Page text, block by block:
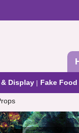
Display Fake Food